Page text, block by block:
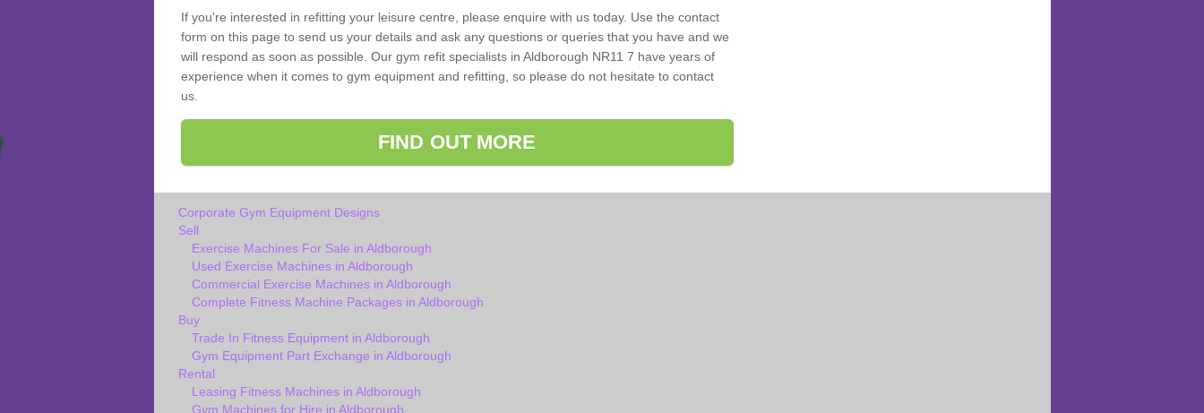
If you're interested in refitting your leisure centre, please enquire with us today. Use the contact
form on this page to send us your details and ask any questions or queries that you have and we
will respond as soon as possible. Our gym refit specialists in Aldborough NR11 7 have years of
experience when it comes to gym equipment and refitting, so please do not hesitate to contact
us.
FIND OUT MORE
Corporate Gym Equipment Designs
Sell
Exercise Machines For Sale in Aldborough
Used Exercise Machines in Aldborough
Commercial Exercise Machines in Aldborough
Complete Fitness Machine Packages in Aldborough
Buy
Trade In Fitness Equipment in Aldborough
Gym Equipment Part Exchange in Aldborough
Rental
Leasing Fitness Machines in Aldborough
Gym Machines for Hire in Aldborough